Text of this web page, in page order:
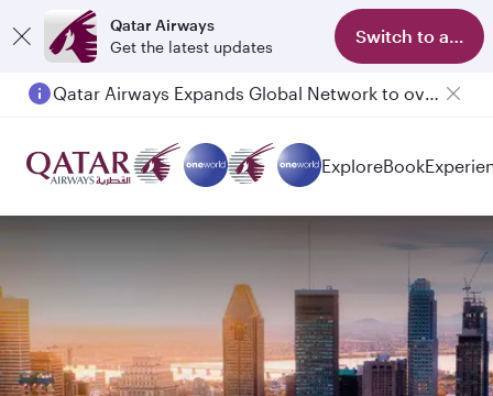
Qatar Airways
Get the latest updates
Switch to app
Qatar Airways Expands Global Network to over 160 Destinations
ExploreBook